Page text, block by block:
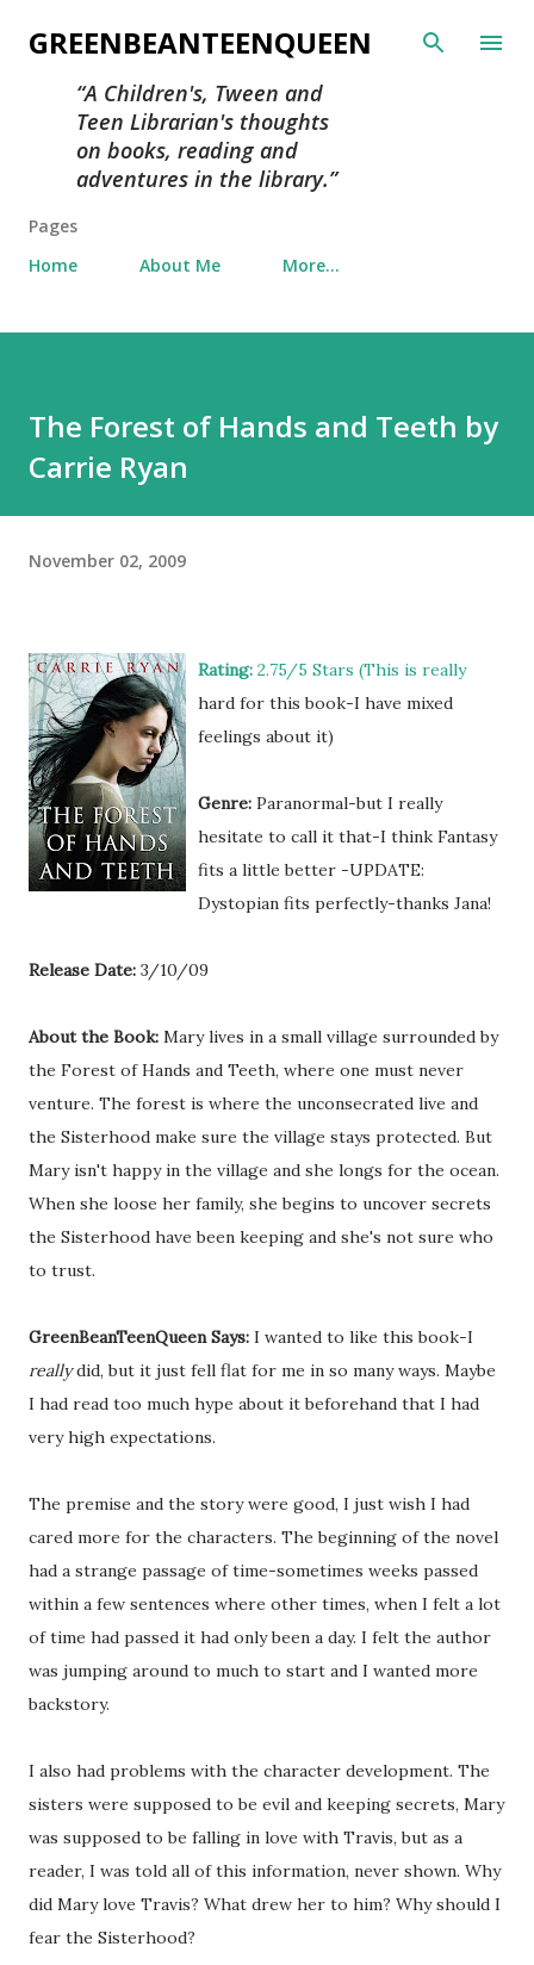
Skip to main content
GREENBEANTEENQUEEN
A Children's, Tween and
Teen Librarian's thoughts
on books, reading and
adventures in the library.
Pages
Home
About Me More…
The Forest of Hands and Teeth by
Carrie Ryan
November 02, 2009
Rating: 2.75/5 Stars (This is really
hard for this book-I have mixed
feelings about it)
Genre: Paranormal-but I really
hesitate to call it that-I think Fantasy
fits a little better -UPDATE:
Dystopian fits perfectly-thanks Jana!
Release Date: 3/10/09
About the Book: Mary lives in a small village surrounded by
the Forest of Hands and Teeth, where one must never
venture. The forest is where the unconsecrated live and
the Sisterhood make sure the village stays protected. But
Mary isn't happy in the village and she longs for the ocean.
When she loose her family, she begins to uncover secrets
the Sisterhood have been keeping and she's not sure who
to trust.
GreenBeanTeenQueen Says: I wanted to like this book-I
reallydid, but it just fell flat for me in so many ways. Maybe
I had read too much hype about it beforehand that I had
very high expectations.
The premise and the story were good, I just wish I had
cared more for the characters. The beginning of the novel
had a strange passage of time-sometimes weeks passed
within a few sentences where other times, when I felt a lot
of time had passed it had only been a day. I felt the author
was jumping around to much to start and I wanted more
backstory.
I also had problems with the character development. The
sisters were supposed to be evil and keeping secrets, Mary
was supposed to be falling in love with Travis, but as a
reader, I was told all of this information, never shown. Why
did Mary love Travis? What drew her to him? Why should I
fear the Sisterhood?